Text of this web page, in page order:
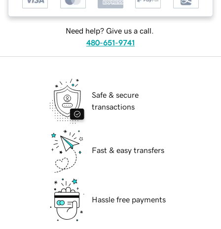
Need help? Give us a call.
480-651-9741
Safe & secure
transactions
Fast & easy transfers
Hassle free payments